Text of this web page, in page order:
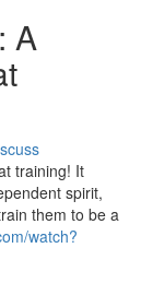
A
training! It
spirit,
them to be a
watch?